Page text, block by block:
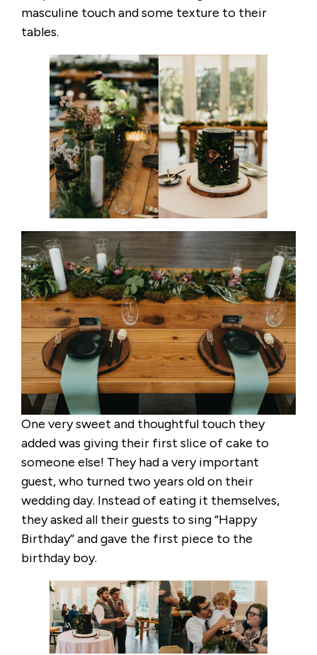
masculine touch and some texture to their
tables.
One very sweet and thoughtful touch they
added was giving their first slice of cake to
someone else! They had a very important
guest, who turned two years old on their
wedding day. Instead of eating it themselves,
they asked all their guests to sing “Happy
Birthday” and gave the first piece to the
birthday boy.